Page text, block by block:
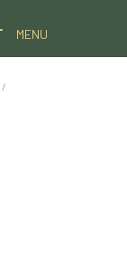
MENU
/